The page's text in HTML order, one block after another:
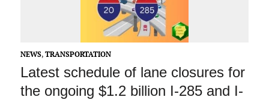
NEWS, TRANSPORTATION
Latest schedule of lane closures for
the ongoing $1.2 billion I-285 and I-